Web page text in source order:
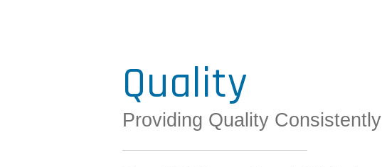
Quality
Providing Quality Consistently